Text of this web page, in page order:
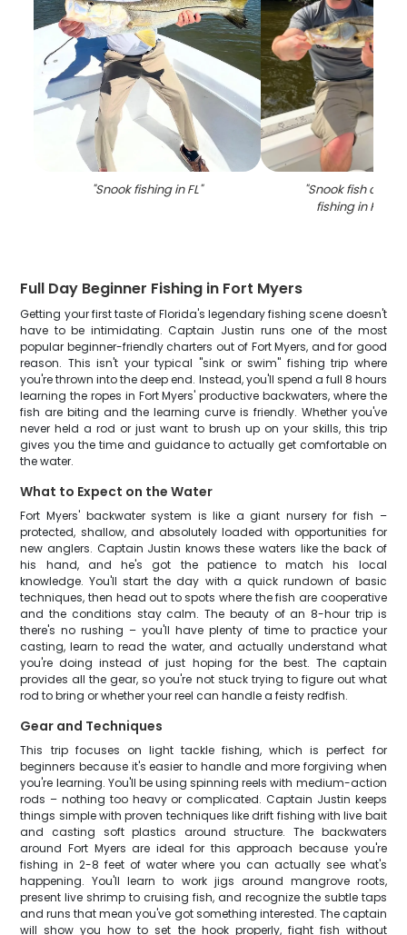
"Snook fishing in FL" "Snook fish
fishing in Fort
Full Day Beginner Fishing in Fort Myers
Getting your first taste of Florida's legendary fishing scene doesn't
have to be intimidating. Captain Justin runs one of the most
popular beginner-friendly charters out of Fort Myers, and for good
reason. This isn't your typical "sink or swim" fishing trip where
you're thrown into the deep end. Instead, you'll spend a full 8 hours
learning the ropes in Fort Myers' productive backwaters, where the
fish are biting and the learning curve is friendly. Whether you've
never held a rod or just want to brush up on your skills, this trip
gives you the time and guidance to actually get comfortable on
the water.
What to Expect on the Water
Fort Myers' backwater system is like a giant nursery for fish –
protected, shallow, and absolutely loaded with opportunities for
new anglers. Captain Justin knows these waters like the back of
his hand, and he's got the patience to match his local
knowledge. You'll start the day with a quick rundown of basic
techniques, then head out to spots where the fish are cooperative
and the conditions stay calm. The beauty of an 8-hour trip is
there's no rushing – you'll have plenty of time to practice your
casting, learn to read the water, and actually understand what
you're doing instead of just hoping for the best. The captain
provides all the gear, so you're not stuck trying to figure out what
rod to bring or whether your reel can handle a feisty redfish.
Gear and Techniques
This trip focuses on light tackle fishing, which is perfect for
beginners because it's easier to handle and more forgiving when
you're learning. You'll be using spinning reels with medium-action
rods – nothing too heavy or complicated. Captain Justin keeps
things simple with proven techniques like drift fishing with live bait
and casting soft plastics around structure. The backwaters
around Fort Myers are ideal for this approach because you're
fishing in 2-8 feet of water where you can actually see what's
happening. You'll learn to work jigs around mangrove roots,
present live shrimp to cruising fish, and recognize the subtle taps
and runs that mean you've got something interested. The captain
will show you how to set the hook properly, fight fish without